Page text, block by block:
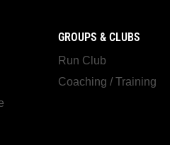
GROUPS & CLUBS
Run Club
Coaching / Training